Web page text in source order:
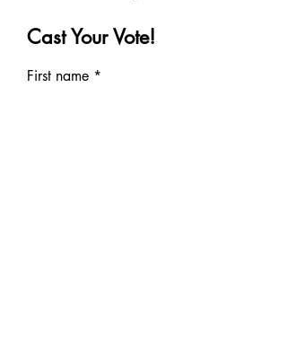
Cast Your Vote!
First name